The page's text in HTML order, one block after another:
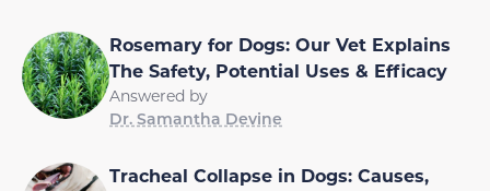
Rosemary for Dogs: Our Vet Explains
The Safety, Potential Uses & Efficacy
Answered by
Dr. Samantha Devine
Tracheal Collapse in Dogs: Causes,